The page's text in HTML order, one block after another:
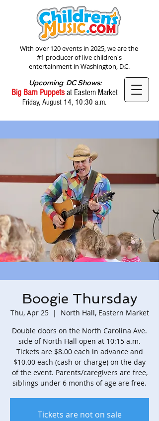
With over 120 events in 2025, we are the
#1 producer of live children's
entertainment in Washington, D.C.
Upcoming DC Shows:
Big Barn Puppets at Eastern Market
Friday, August 14, 10:30 a.m.
Boogie Thursday
Thu, Apr 25
  |
North Hall, Eastern Market
Double doors on the North Carolina Ave.
side of North Hall open at 10:15 a.m.
Tickets are $8.00 each in advance and
$10.00 each (cash or charge) on the day
of the event. Parents/caregivers are free,
siblings under 6 months of age are free.
Tickets are not on sale